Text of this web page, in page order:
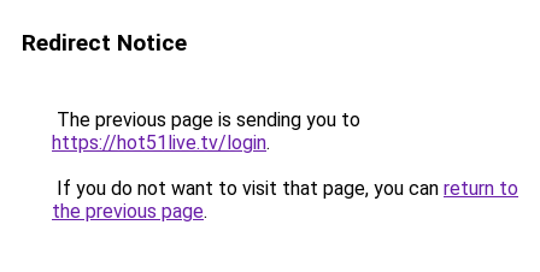
Redirect Notice
The previous page is sending you to
https://hot51live.tv/login.
If you do not want to visit that page, you can return to
the previous page.